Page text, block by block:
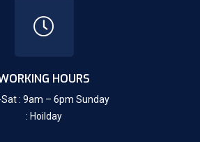
HOURS
: 9am – 6pm Sunday
: Hoilday